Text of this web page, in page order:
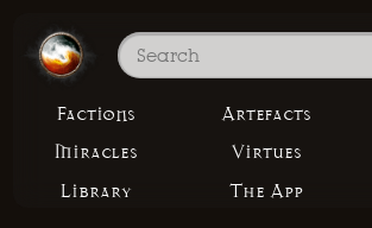
Factions Artefacts
Miracles
Virtues
Library
The App